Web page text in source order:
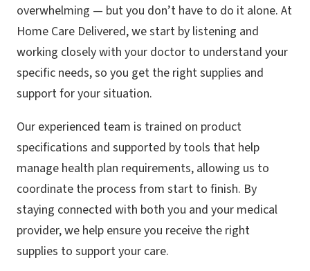
overwhelming — but you don’t have to do it alone. At
Home Care Delivered, we start by listening and
working closely with your doctor to understand your
specific needs, so you get the right supplies and
support for your situation.
Our experienced team is trained on product
specifications and supported by tools that help
manage health plan requirements, allowing us to
coordinate the process from start to finish. By
staying connected with both you and your medical
provider, we help ensure you receive the right
supplies to support your care.